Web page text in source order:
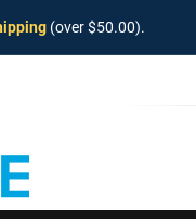
(over $50.00).